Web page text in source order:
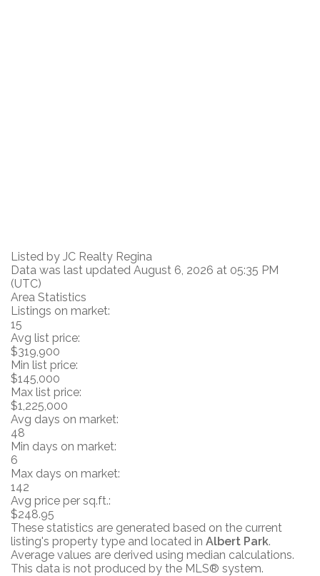
Listed by JC Realty Regina
Data was last updated August 6, 2026 at 05:35 PM
(UTC)
Area Statistics
Listings on market:
15
Avg list price:
$319,900
Min list price:
$145,000
Max list price:
$1,225,000
Avg days on market:
48
Min days on market:
6
Max days on market:
142
Avg price per sq.ft.:
$248.95
These statistics are generated based on the current
listing's property type and located in Albert Park.
Average values are derived using median calculations.
This data is not produced by the MLS® system.